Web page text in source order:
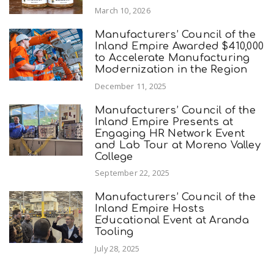
March 10, 2026
Manufacturers’ Council of the
Inland Empire Awarded $410,000
to Accelerate Manufacturing
Modernization in the Region
December 11, 2025
Manufacturers’ Council of the
Inland Empire Presents at
Engaging HR Network Event
and Lab Tour at Moreno Valley
College
September 22, 2025
Manufacturers’ Council of the
Inland Empire Hosts
Educational Event at Aranda
Tooling
July 28, 2025